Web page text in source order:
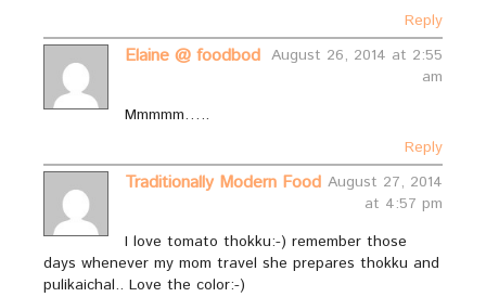
Reply
Elaine @ foodbod August 26, 2014 at 2:55
am
Mmmmm…..
Reply
Traditionally Modern Food August 27, 2014
at 4:57 pm
I love tomato thokku:-) remember those
days whenever my mom travel she prepares thokku and
pulikaichal.. Love the color:-)